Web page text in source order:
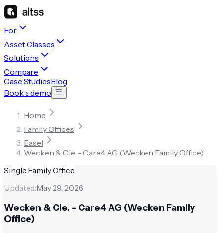
For
Asset Classes
Solutions
Compare
Case StudiesBlog
Book a demo
Home
Family Offices
Basel
Wecken & Cie. - Care4 AG (Wecken Family Office)
Single Family Office
Updated:May 29, 2026
Wecken & Cie. - Care4 AG (Wecken Family
Office)